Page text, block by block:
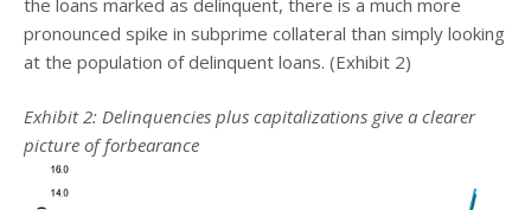
pronounced spike in subprime collateral than simply looking
at the population of delinquent loans. (Exhibit 2)
Exhibit 2: Delinquencies plus capitalizations give a clearer
picture of forbearance